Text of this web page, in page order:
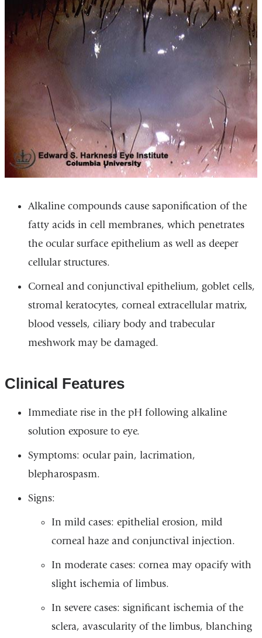
Alkaline compounds cause saponification of the
fatty acids in cell membranes, which penetrates
the ocular surface epithelium as well as deeper
cellular structures.
Corneal and conjunctival epithelium, goblet cells,
stromal keratocytes, corneal extracellular matrix,
blood vessels, ciliary body and trabecular
meshwork may be damaged.
Clinical Features
Immediate rise in the pH following alkaline
solution exposure to eye.
Symptoms: ocular pain, lacrimation,
blepharospasm.
Signs:
In mild cases: epithelial erosion, mild
corneal haze and conjunctival injection.
In moderate cases: cornea may opacify with
slight ischemia of limbus.
In severe cases: significant ischemia of the
sclera, avascularity of the limbus, blanching